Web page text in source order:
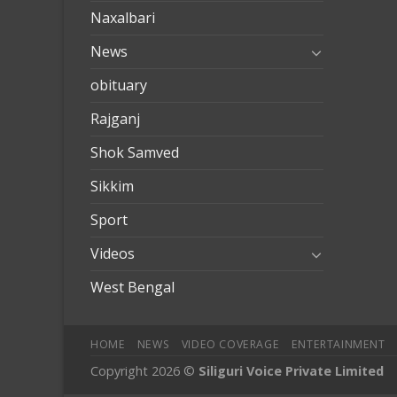
Naxalbari
News
obituary
Rajganj
Shok Samved
Sikkim
Sport
Videos
West Bengal
HOME NEWS VIDEO COVERAGE ENTERTAINMENT
Copyright 2026 © Siliguri Voice Private Limited